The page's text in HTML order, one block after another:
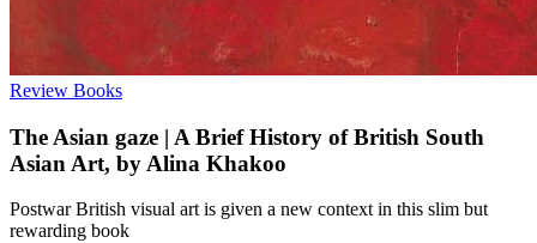
Review Books
The Asian gaze | A Brief History of British South
Asian Art, by Alina Khakoo
Postwar British visual art is given a new context in this slim but
rewarding book